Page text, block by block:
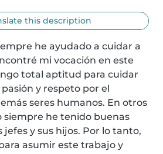
this description
he ayudado a cuidar a
mi vocación en este
total aptitud para cuidar
y respeto por el
seres humanos. En otros
siempre he tenido buenas
jefes y sus hijos. Por lo tanto,
asumir este trabajo y